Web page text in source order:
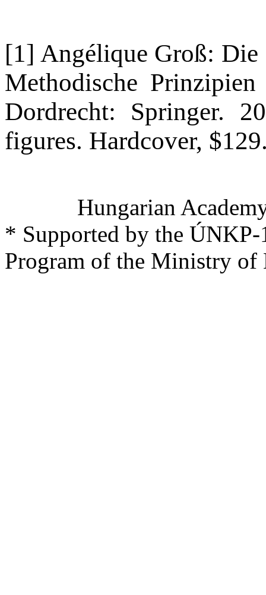
[1] Angélique Groß:
Methodische
Dordrecht: Springer.
figures. Hardcover,
Hungarian
* Supported by the
Program of the Ministry of